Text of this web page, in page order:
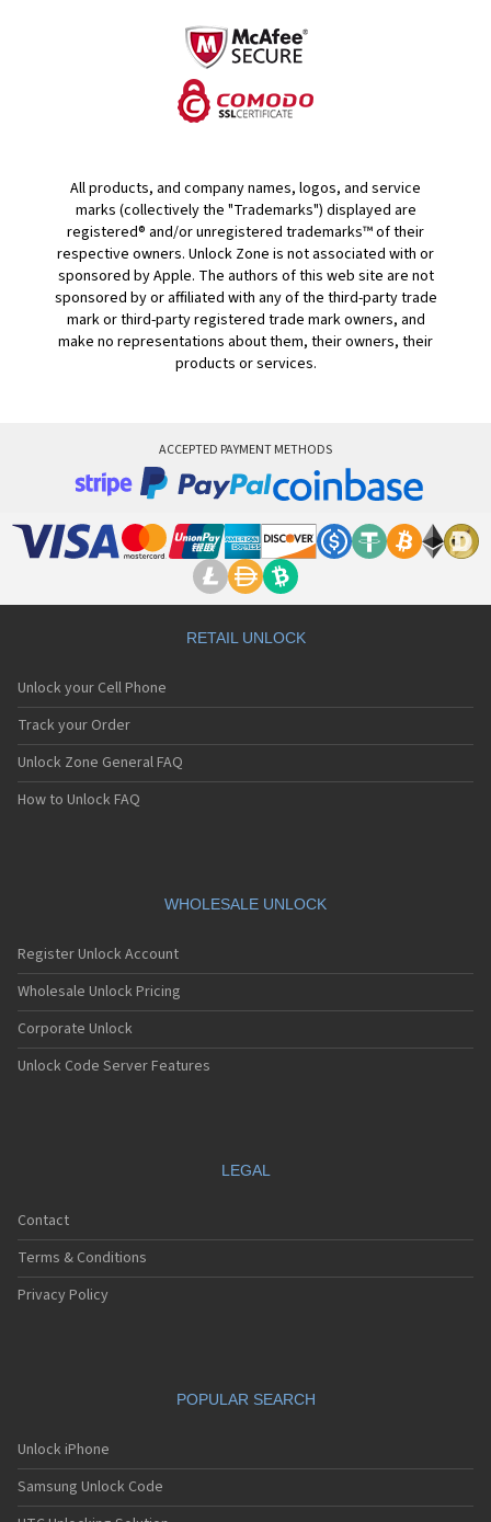
All products, and company names, logos, and service
marks (collectively the "Trademarks") displayed are
registered® and/or unregistered trademarks™ of their
respective owners. Unlock Zone is not associated with or
sponsored by Apple. The authors of this web site are not
sponsored by or affiliated with any of the third-party trade
mark or third-party registered trade mark owners, and
make no representations about them, their owners, their
products or services.
ACCEPTED PAYMENT METHODS
RETAIL UNLOCK
Unlock your Cell Phone
Track your Order
Unlock Zone General FAQ
How to Unlock FAQ
WHOLESALE UNLOCK
Register Unlock Account
Wholesale Unlock Pricing
Corporate Unlock
Unlock Code Server Features
LEGAL
Contact
Terms & Conditions
Privacy Policy
POPULAR SEARCH
Unlock iPhone
Samsung Unlock Code